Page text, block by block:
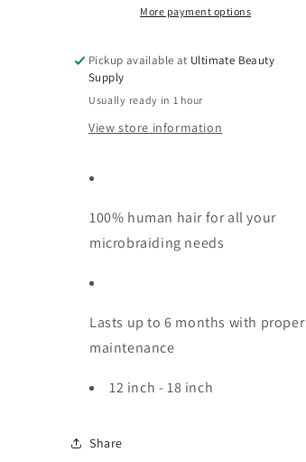
More payment options
Pickup available at Ultimate Beauty
Supply
Usually ready in 1 hour
View store information
100% human hair for all your
microbraiding needs
Lasts up to 6 months with proper
maintenance
12 inch - 18 inch
Share